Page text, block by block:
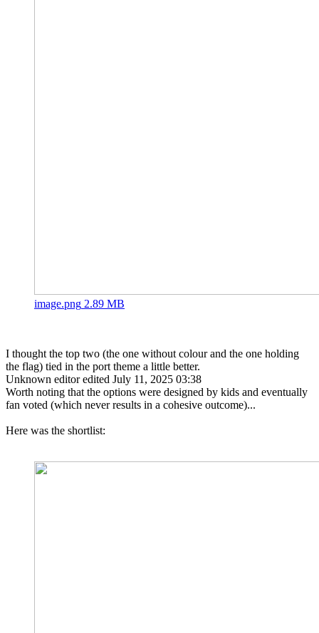
image.png 2.89 MB
I thought the top two (the one without colour and the one holding
the flag) tied in the port theme a little better.
Unknown editor edited July 11, 2025 03:38
Worth noting that the options were designed by kids and eventually
fan voted (which never results in a cohesive outcome)...
Here was the shortlist: